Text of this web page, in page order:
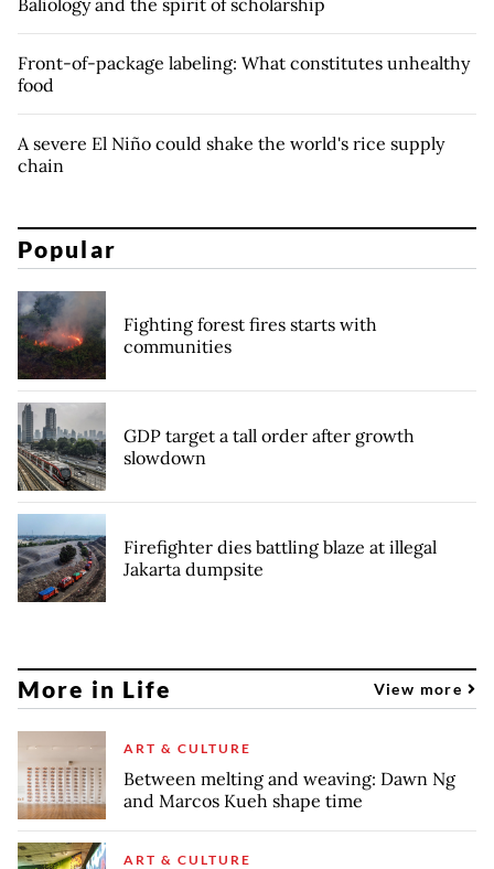
Baliology and the spirit of scholarship
Front-of-package labeling: What constitutes unhealthy
food
A severe El Niño could shake the world's rice supply
chain
Popular
Fighting forest fires starts with
communities
GDP target a tall order after growth
slowdown
Firefighter dies battling blaze at illegal
Jakarta dumpsite
More in Life View more
ART & CULTURE
Between melting and weaving: Dawn Ng
and Marcos Kueh shape time
ART & CULTURE